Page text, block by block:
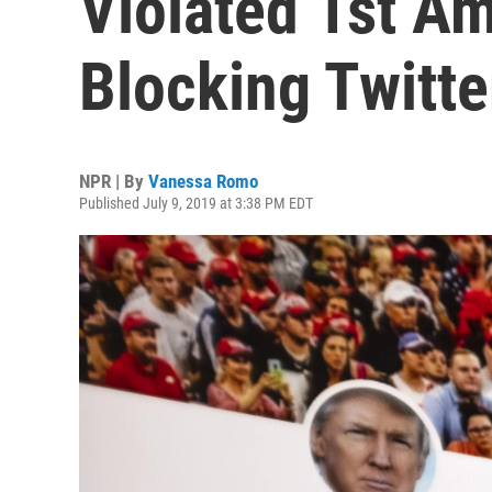
Blocking
NPR | By Vanessa Romo
Published July 9, 2019 at 3:38 PM EDT